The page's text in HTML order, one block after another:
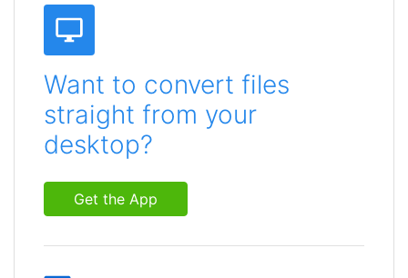
Want to convert files
straight from your
desktop?
Get the App